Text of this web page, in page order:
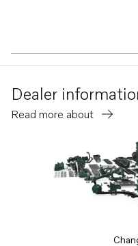
Dealer
Read more about